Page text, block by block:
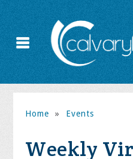
Home » Events
Weekly